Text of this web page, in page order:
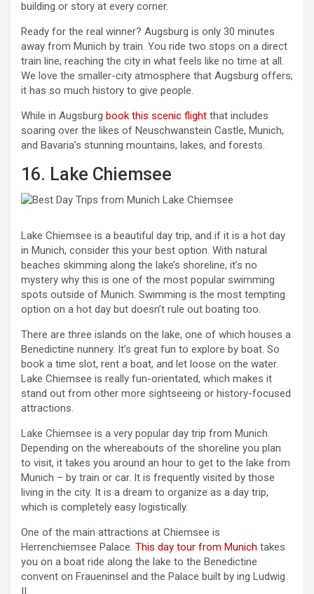
building or story at every corner.
Ready for the real winner? Augsburg is only 30 minutes
away from Munich by train. You ride two stops on a direct
train line, reaching the city in what feels like no time at all.
We love the smaller-city atmosphere that Augsburg offers;
it has so much history to give people.
While in Augsburg book this scenic flight that includes
soaring over the likes of Neuschwanstein Castle, Munich,
and Bavaria’s stunning mountains, lakes, and forests.
16. Lake Chiemsee
Lake Chiemsee is a beautiful day trip, and if it is a hot day
in Munich, consider this your best option. With natural
beaches skimming along the lake’s shoreline, it’s no
mystery why this is one of the most popular swimming
spots outside of Munich. Swimming is the most tempting
option on a hot day but doesn’t rule out boating too.
There are three islands on the lake, one of which houses a
Benedictine nunnery. It’s great fun to explore by boat. So
book a time slot, rent a boat, and let loose on the water.
Lake Chiemsee is really fun-orientated, which makes it
stand out from other more sightseeing or history-focused
attractions.
Lake Chiemsee is a very popular day trip from Munich.
Depending on the whereabouts of the shoreline you plan
to visit, it takes you around an hour to get to the lake from
Munich – by train or car. It is frequently visited by those
living in the city. It is a dream to organize as a day trip,
which is completely easy logistically.
One of the main attractions at Chiemsee is
Herrenchiemsee Palace. This day tour from Munich takes
you on a boat ride along the lake to the Benedictine
convent on Fraueninsel and the Palace built by ing Ludwig
II.